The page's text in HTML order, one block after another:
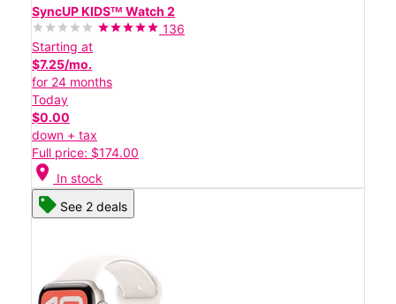
SyncUP KIDSᵀᴹ Watch 2
136
Starting at
$7.25/mo.
for 24 months
Today
$0.00
down + tax
Full price: $174.00
location_on In stock
See 2 deals